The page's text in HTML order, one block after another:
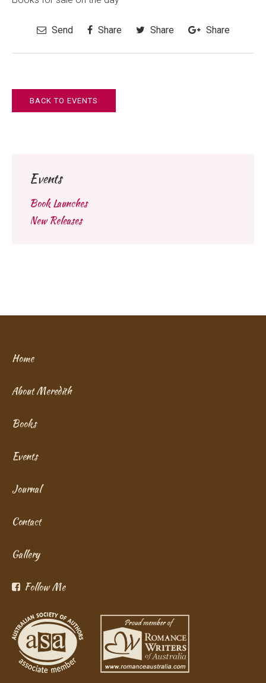
Send Share Share Share
BACK TO EVENTS
Events
Book Launches
New Releases
Home
About Meredith
Books
Events
Journal
Contact
Gallery
Follow Me